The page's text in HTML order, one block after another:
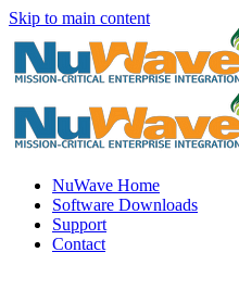
Skip to main content
NuWave Home
Software Downloads
Support
Contact